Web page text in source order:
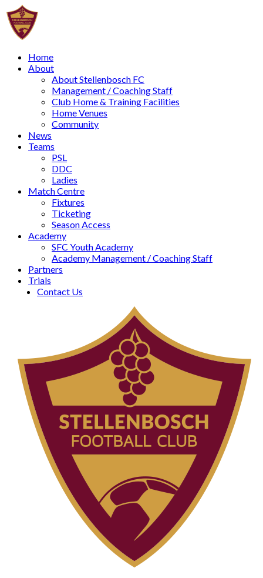
Home
About
About Stellenbosch FC
Management / Coaching Staff
Club Home & Training Facilities
Home Venues
Community
News
Teams
PSL
DDC
Ladies
Match Centre
Fixtures
Ticketing
Season Access
Academy
SFC Youth Academy
Academy Management / Coaching Staff
Partners
Trials
Contact Us